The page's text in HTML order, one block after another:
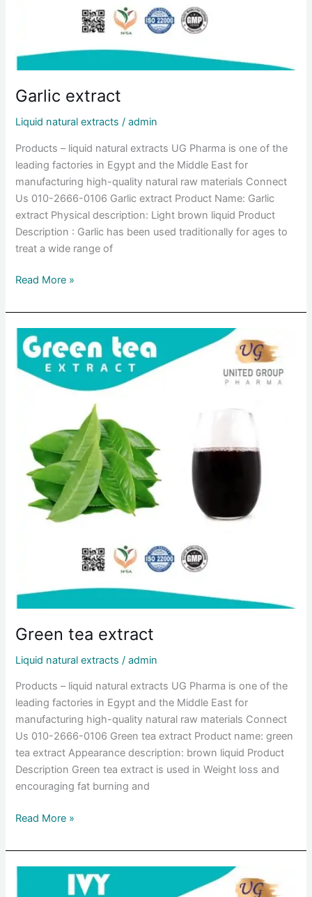
Garlic extract
Liquid natural extracts /admin
Products – liquid natural extracts UG Pharma is one of the
leading factories in Egypt and the Middle East for
manufacturing high-quality natural raw materials Connect
Us 010-2666-0106 Garlic extract Product Name: Garlic
extract Physical description: Light brown liquid Product
Description : Garlic has been used traditionally for ages to
treat a wide range of
Read More »
Green tea extract
Liquid natural extracts /admin
Products – liquid natural extracts UG Pharma is one of the
leading factories in Egypt and the Middle East for
manufacturing high-quality natural raw materials Connect
Us 010-2666-0106 Green tea extract Product name: green
tea extract Appearance description: brown liquid Product
Description Green tea extract is used in Weight loss and
encouraging fat burning and
Green
tea
extract
Read More »